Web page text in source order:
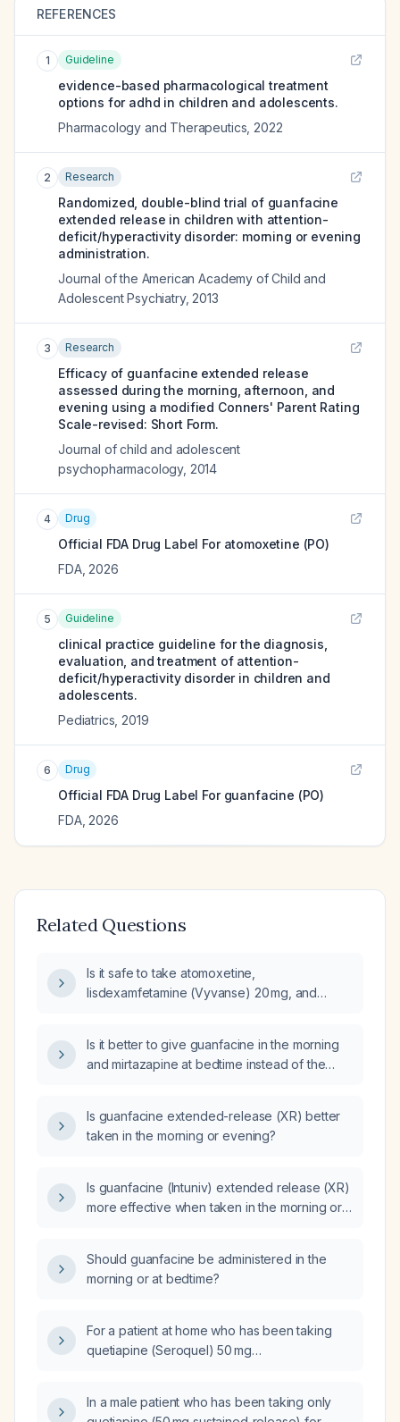
REFERENCES
1 Guideline
evidence-based pharmacological treatment
options for adhd in children and adolescents.
Pharmacology and Therapeutics 2022
2 Research
Randomized, double-blind trial of guanfacine
extended release in children with attention-
deficit/hyperactivity disorder: morning or evening
administration.
Journal of the American Academy of Child and
Adolescent Psychiatry, 2013
3 Research
Efficacy of guanfacine extended release
assessed during the morning, afternoon, and
evening using a modified Conners' Parent Rating
Scale-revised: Short Form.
Journal of child and adolescent
psychopharmacology, 2014
4 Drug
Official FDA Drug Label For atomoxetine (PO)
FDA, 2026
5 Guideline
clinical practice guideline for the diagnosis,
evaluation, and treatment of attention-
deficit/hyperactivity disorder in children and
adolescents.
Pediatrics 2019
6 Drug
Official FDA Drug Label For guanfacine (PO)
FDA, 2026
Related Questions
Is it safe to take atomoxetine,
lisdexamfetamine (Vyvanse) 20 mg, and
Is it better to give guanfacine in the morning
and mirtazapine at bedtime instead of the
Is guanfacine extended-release (XR) better
taken in the morning or evening?
Is guanfacine (Intuniv) extended release (XR)
more effective when taken in the morning or
Should guanfacine be administered in the
morning or at bedtime?
For a patient at home who has been taking
quetiapine (Seroquel) 50 mg
how should we taper or discontinue it?
In a male patient who has been taking only